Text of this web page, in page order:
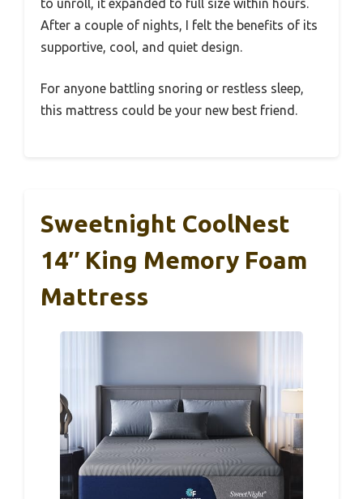
to unroll, it expanded to full size within hours.
After a couple of nights, I felt the benefits of its
supportive, cool, and quiet design.
For anyone battling snoring or restless sleep,
this mattress could be your new best friend.
Sweetnight CoolNest
14″ King Memory Foam
Mattress